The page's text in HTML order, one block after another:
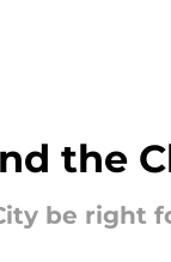
the
be right